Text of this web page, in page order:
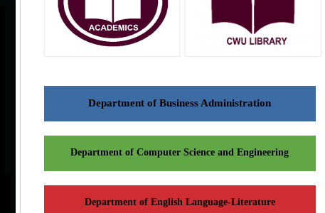
Department of Business Administration
Department of Computer Science and Engineering
Department of English Language-Literature